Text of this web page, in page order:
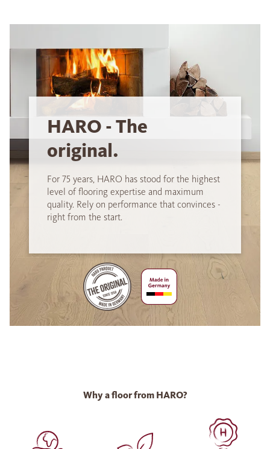
HARO - The
original.
For 75 years, HARO has stood for the highest
level of flooring expertise and maximum
quality. Rely on performance that convinces -
right from the start.
Why a floor from HARO?